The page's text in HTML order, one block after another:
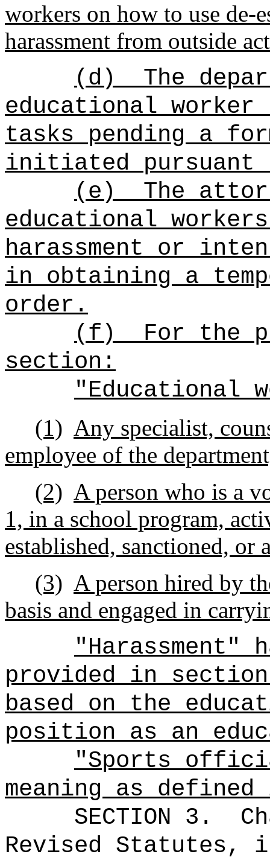
workers on how to use de-
harassment from outside
(d)
The
educational
tasks pending a
initiated pursuant
(e)
The
educational
harassment or
in obtaining a
order.
(f)
For the
section:
"Educational
(1) Any specialist,
employee of the
(2) A person who is a
1, in a school program,
established, sanctioned, or
(3) A person hired by
basis and engaged in
"Harassment"
provided in
based on the
position as an
"Sports
meaning as
SECTION 3.
Revised Statutes,